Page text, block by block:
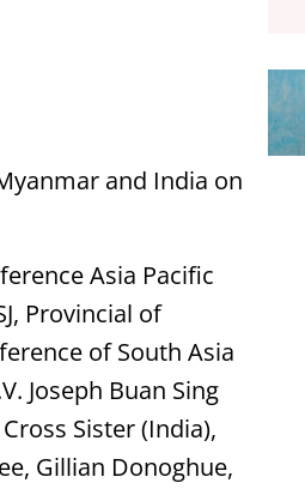
and India on
Asia Pacific
Provincial of
of South Asia
Joseph Buan Sing
Sister (India),
Gillian Donoghue,